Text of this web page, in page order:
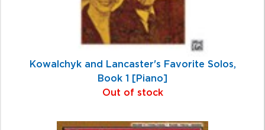
Kowalchyk and Lancaster's Favorite Solos,
Book 1 [Piano]
Out of stock